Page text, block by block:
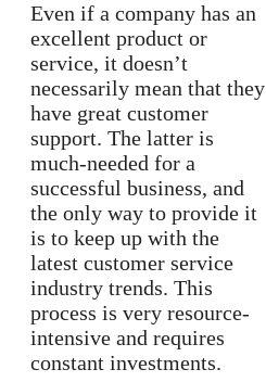
Even if a company has an
excellent product or
service, it doesn’t
necessarily mean that they
have great customer
support. The latter is
much-needed for a
successful business, and
the only way to provide it
is to keep up with the
latest customer service
industry trends. This
process is very resource-
intensive and requires
constant investments.